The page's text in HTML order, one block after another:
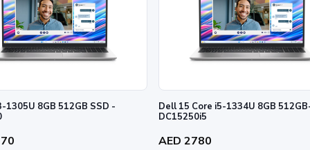
Dell 15 Core i5-1334U 8GB
DC15250i5
AED 2780